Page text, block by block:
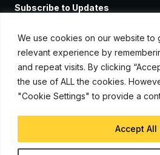
We use cookies on our website to
relevant experience by
and repeat visits. By clicking
the use of ALL the cookies.
"Cookie Settings" to provide a
Accept All
Subscribe to Updates
Apple devices.